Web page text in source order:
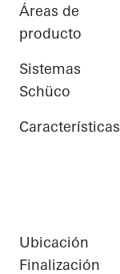
Áreas de
producto
Sistemas
Schüco
Características
Ubicación
Finalización